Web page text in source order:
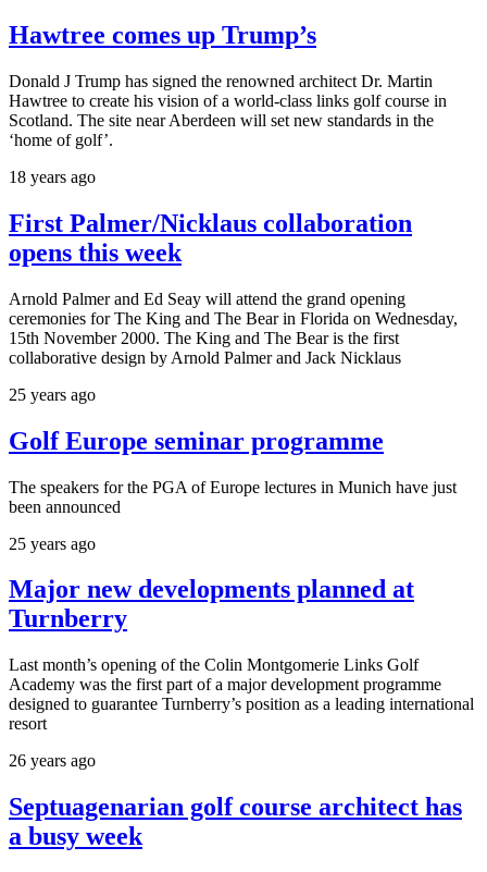
Hawtree comes up Trump’s
Donald J Trump has signed the renowned architect Dr. Martin
Hawtree to create his vision of a world-class links golf course in
Scotland. The site near Aberdeen will set new standards in the
‘home of golf’.
18 years ago
First Palmer/Nicklaus collaboration
opens this week
Arnold Palmer and Ed Seay will attend the grand opening
ceremonies for The King and The Bear in Florida on Wednesday,
15th November 2000. The King and The Bear is the first
collaborative design by Arnold Palmer and Jack Nicklaus
25 years ago
Golf Europe seminar programme
The speakers for the PGA of Europe lectures in Munich have just
been announced
25 years ago
Major new developments planned at
Turnberry
Last month’s opening of the Colin Montgomerie Links Golf
Academy was the first part of a major development programme
designed to guarantee Turnberry’s position as a leading international
resort
26 years ago
Septuagenarian golf course architect has
a busy week